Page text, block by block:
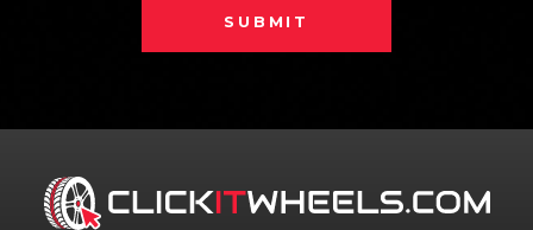
SUBMIT